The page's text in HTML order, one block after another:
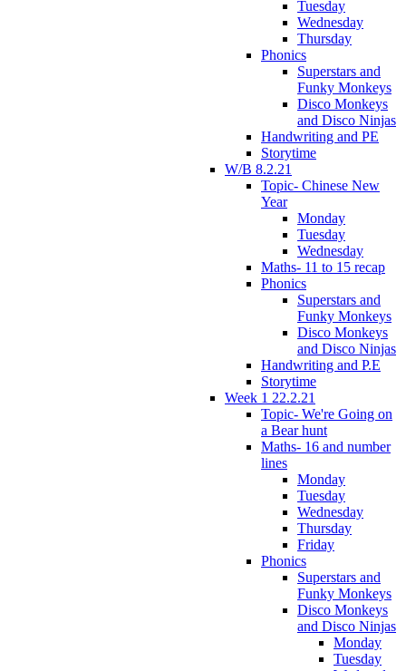
Tuesday
Wednesday
Thursday
Phonics
Superstars and
Funky Monkeys
Disco Monkeys
and Disco Ninjas
Handwriting and PE
Storytime
W/B 8.2.21
Topic- Chinese New
Year
Monday
Tuesday
Wednesday
Maths- 11 to 15 recap
Phonics
Superstars and
Funky Monkeys
Disco Monkeys
and Disco Ninjas
Handwriting and P.E
Storytime
Week 1 22.2.21
Topic- We're Going on
a Bear hunt
Maths- 16 and number
lines
Monday
Tuesday
Wednesday
Thursday
Friday
Phonics
Superstars and
Funky Monkeys
Disco Monkeys
and Disco Ninjas
Monday
Tuesday